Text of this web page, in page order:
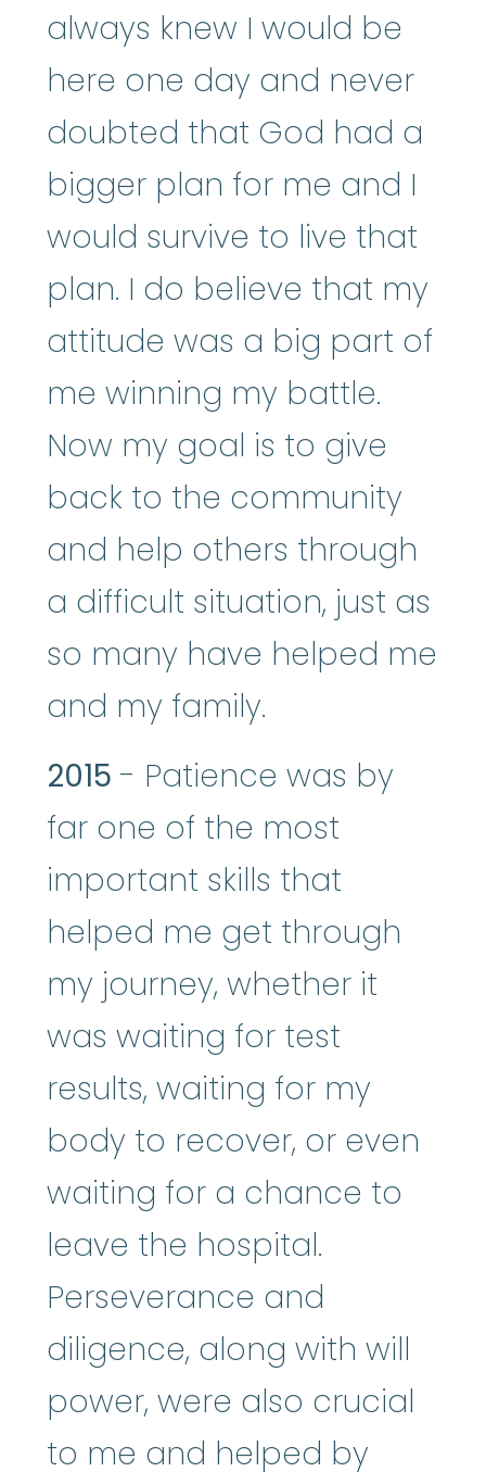
always knew I would be
here one day and never
doubted that God had a
bigger plan for me and I
would survive to live that
plan. I do believe that my
attitude was a big part of
me winning my battle.
Now my goal is to give
back to the community
and help others through
a difficult situation, just as
so many have helped me
and my family.
2015 - Patience was by
far one of the most
important skills that
helped me get through
my journey, whether it
was waiting for test
results, waiting for my
body to recover, or even
waiting for a chance to
leave the hospital.
Perseverance and
diligence, along with will
power, were also crucial
to me and helped by